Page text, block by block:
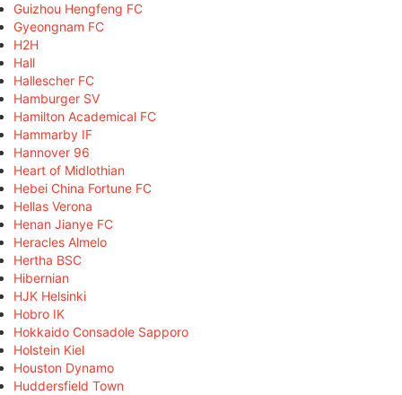
Guizhou Hengfeng FC
Gyeongnam FC
H2H
Hall
Hallescher FC
Hamburger SV
Hamilton Academical FC
Hammarby IF
Hannover 96
Heart of Midlothian
Hebei China Fortune FC
Hellas Verona
Henan Jianye FC
Heracles Almelo
Hertha BSC
Hibernian
HJK Helsinki
Hobro IK
Hokkaido Consadole Sapporo
Holstein Kiel
Houston Dynamo
Huddersfield Town